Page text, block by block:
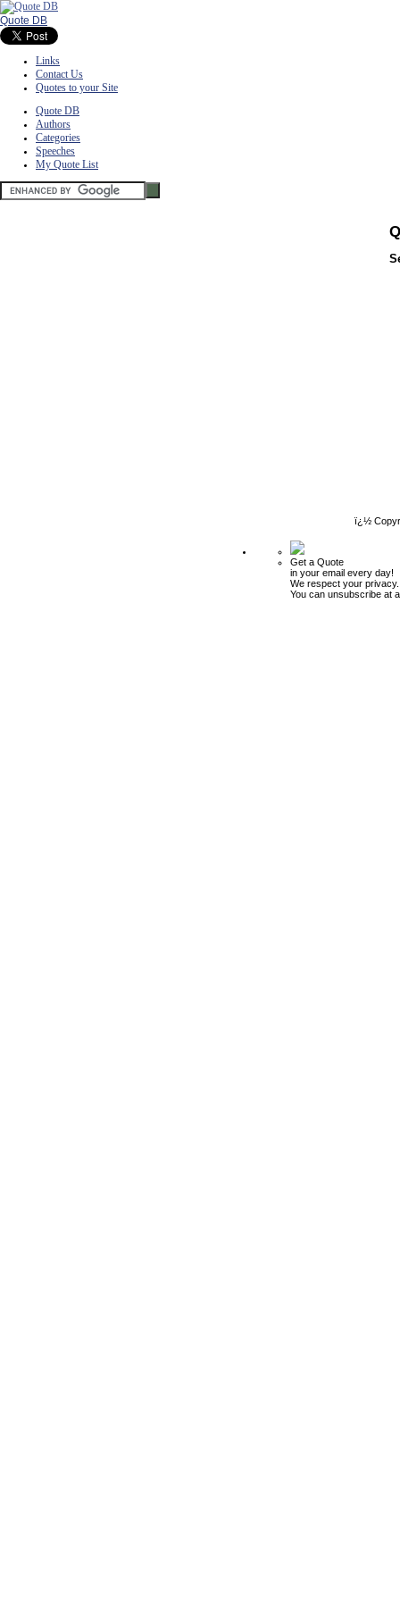
Quote DB
Links
Contact Us
Quotes to your Site
Quote DB
Authors
Categories
Speeches
My Quote List
ï¿½
Get a Quote
in your email every day!
We respect your privacy.
You can unsubscribe at